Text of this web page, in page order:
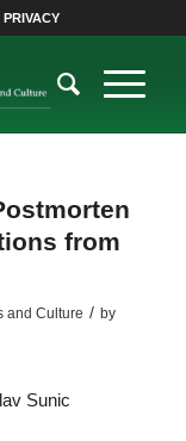
PRIVACY
from
and Culture / by
Sunic